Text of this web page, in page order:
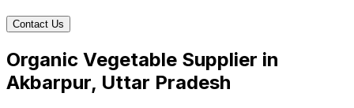
Contact Us
Organic Vegetable Supplier in
Akbarpur, Uttar Pradesh